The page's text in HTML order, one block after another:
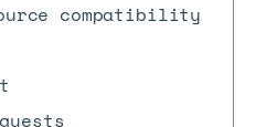
compatibility